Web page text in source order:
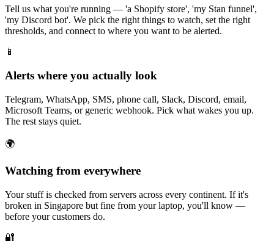
Tell us what you're running — 'a Shopify store', 'my Stan funnel',
'my Discord bot'. We pick the right things to watch, set the right
thresholds, and connect to where you want to be alerted.
📱
Alerts where you actually look
Telegram, WhatsApp, SMS, phone call, Slack, Discord, email,
Microsoft Teams, or generic webhook. Pick what wakes you up.
The rest stays quiet.
🌍
Watching from everywhere
Your stuff is checked from servers across every continent. If it's
broken in Singapore but fine from your laptop, you'll know —
before your customers do.
🔐